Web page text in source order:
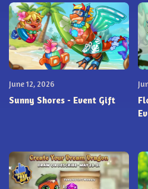
June 12, 2026
Sunny Shores - Event Gift